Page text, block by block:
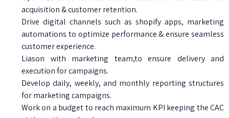
acquisition & customer retention.
Drive digital channels such as shopify apps, marketing
automations to optimize performance & ensure seamless
customer experience.
Liason with marketing team,to ensure delivery and
execution for campaigns.
Develop daily, weekly, and monthly reporting structures
for marketing campaigns.
Work on a budget to reach maximum KPI keeping the CAC